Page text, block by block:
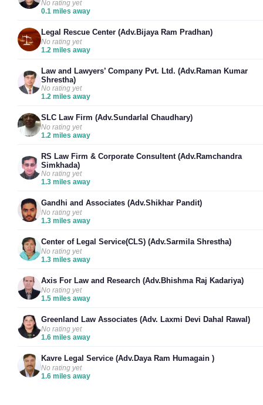
No rating yet
0.1 miles away
Legal Rescue Center (Adv.Bijaya Ram Pradhan)
No rating yet
1.2 miles away
Law and Lawyers’ Company Pvt. Ltd. (Adv.Raman Kumar
Shrestha)
No rating yet
1.2 miles away
SLC Law Firm (Adv.Sundarlal Chaudhary)
No rating yet
1.2 miles away
RS Law Firm & Corporate Consultent (Adv.Ramchandra
Simkhada)
No rating yet
1.3 miles away
Gandhi and Associates (Adv.Shikhar Pandit)
No rating yet
1.3 miles away
Center of Legal Service(CLS) (Adv.Sarmila Shrestha)
No rating yet
1.3 miles away
Axis For Law and Research (Adv.Bhishma Raj Kadariya)
No rating yet
1.5 miles away
Greenland Law Associates (Adv. Laxmi Devi Dahal Rawal)
No rating yet
1.6 miles away
Kavre Legal Service (Adv.Daya Ram Humagain )
No rating yet
1.6 miles away